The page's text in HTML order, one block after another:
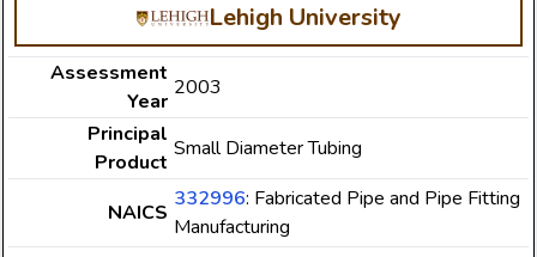
Lehigh University
Assessment
Year
2003
Principal
Product
Small Diameter Tubing
NAICS
332996: Fabricated Pipe and Pipe Fitting
Manufacturing